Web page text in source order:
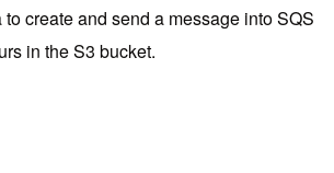
create and send a message into SQS
in the S3 bucket.